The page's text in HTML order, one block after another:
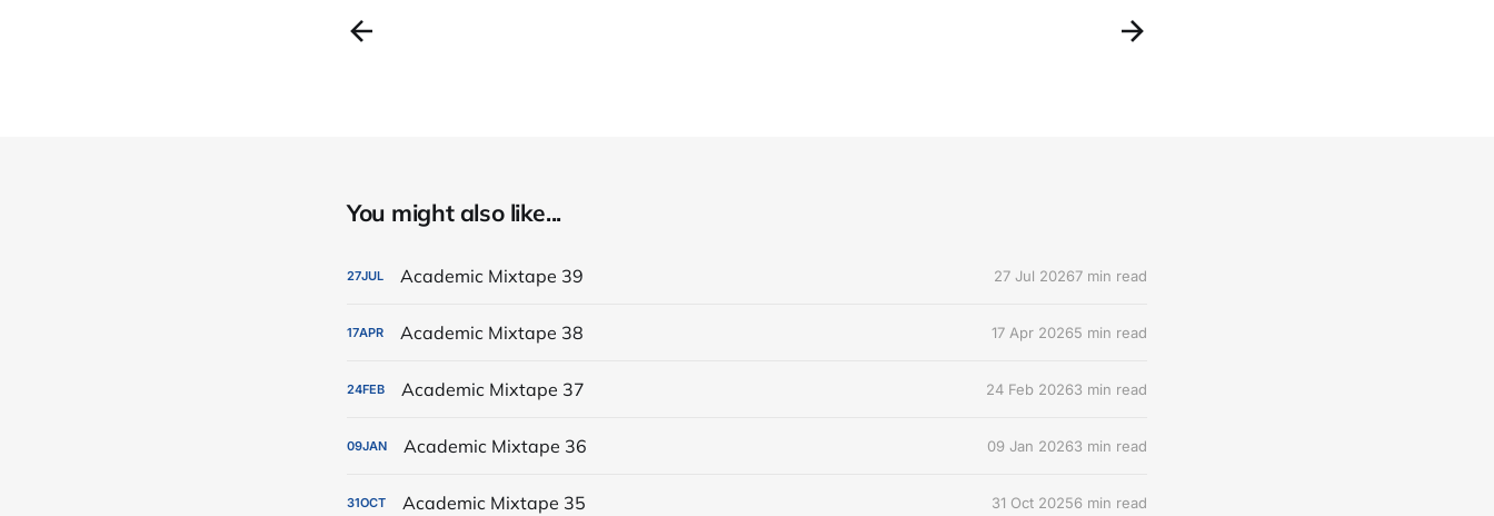
You might also like...
27JUL Academic Mixtape 39 27 Jul 20267 min read
17APR Academic Mixtape 38 17 Apr 20265 min read
24FEB Academic Mixtape 37 24 Feb 20263 min read
09JAN Academic Mixtape 36 09 Jan 20263 min read
31OCT Academic Mixtape 35 31 Oct 20256 min read